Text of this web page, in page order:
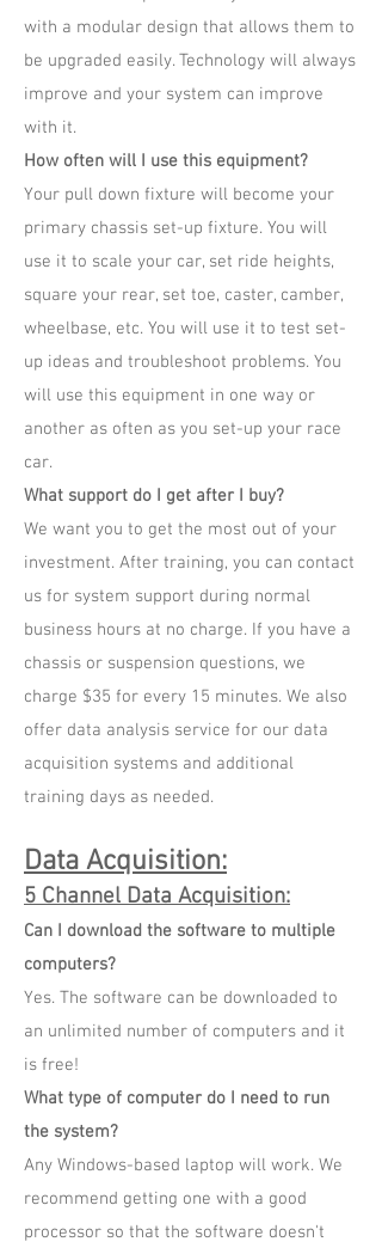
with a modular design that allows them to
be upgraded easily. Technology will always
improve and your system can improve
with it.
How often will I use this equipment?
Your pull down fixture will become your
primary chassis set-up fixture. You will
use it to scale your car, set ride heights,
square your rear, set toe, caster, camber,
wheelbase, etc. You will use it to test set-
up ideas and troubleshoot problems. You
will use this equipment in one way or
another as often as you set-up your race
car.
What support do I get after I buy?
We want you to get the most out of your
investment. After training, you can contact
us for system support during normal
business hours at no charge. If you have a
chassis or suspension questions, we
charge $35 for every 15 minutes. We also
offer data analysis service for our data
acquisition systems and additional
training days as needed.
Data Acquisition:
5 Channel Data Acquisition:
Can I download the software to multiple
computers?
Yes. The software can be downloaded to
an unlimited number of computers and it
is free!
What type of computer do I need to run
the system?
Any Windows-based laptop will work. We
recommend getting one with a good
processor so that the software doesn't